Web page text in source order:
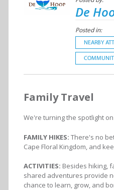
De
Posted in:
NEARBY
Family Travel
We're turning the spotlight
FAMILY HIKES: There's no
Cape Floral Kingdom, and
ACTIVITIES: Besides hiking,
shared adventures provide
chance to learn, grow, and